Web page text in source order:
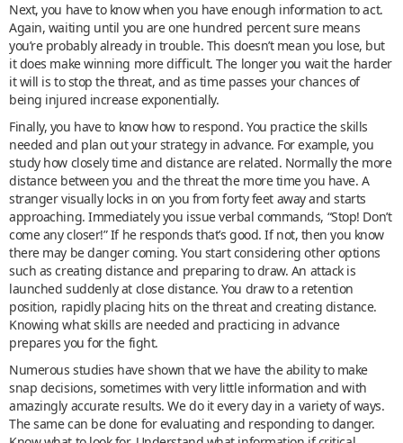
Next, you have to know when you have enough information to act.
Again, waiting until you are one hundred percent sure means
you’re probably already in trouble. This doesn’t mean you lose, but
it does make winning more difficult. The longer you wait the harder
it will is to stop the threat, and as time passes your chances of
being injured increase exponentially.
Finally, you have to know how to respond. You practice the skills
needed and plan out your strategy in advance. For example, you
study how closely time and distance are related. Normally the more
distance between you and the threat the more time you have. A
stranger visually locks in on you from forty feet away and starts
approaching. Immediately you issue verbal commands, “Stop! Don’t
come any closer!” If he responds that’s good. If not, then you know
there may be danger coming. You start considering other options
such as creating distance and preparing to draw. An attack is
launched suddenly at close distance. You draw to a retention
position, rapidly placing hits on the threat and creating distance.
Knowing what skills are needed and practicing in advance
prepares you for the fight.
Numerous studies have shown that we have the ability to make
snap decisions, sometimes with very little information and with
amazingly accurate results. We do it every day in a variety of ways.
The same can be done for evaluating and responding to danger.